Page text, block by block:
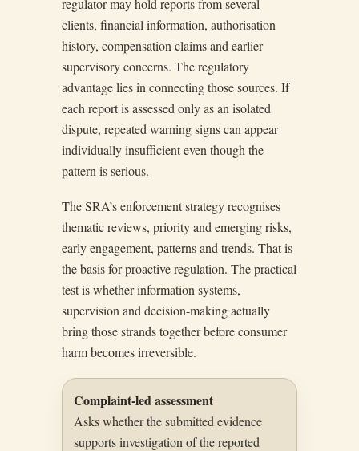
regulator may hold reports from several
clients, financial information, authorisation
history, compensation claims and earlier
supervisory concerns. The regulatory
advantage lies in connecting those sources. If
each report is assessed only as an isolated
dispute, repeated warning signs can appear
individually insufficient even though the
pattern is serious.
The SRA’s enforcement strategy recognises
thematic reviews, priority and emerging risks,
early engagement, patterns and trends. That is
the basis for proactive regulation. The practical
test is whether information systems,
supervision and decision-making actually
bring those strands together before consumer
harm becomes irreversible.
Complaint-led assessment
Asks whether the submitted evidence
supports investigation of the reported